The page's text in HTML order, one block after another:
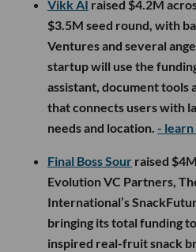
Vikk AI raised $4.2M
$3.5M seed round, with
Ventures and several
startup will use the
assistant, document tools
that connects users with
needs and location. -
Final Boss Sour raised
Evolution VC Partners,
International’s
bringing its total funding
inspired real-fruit snack